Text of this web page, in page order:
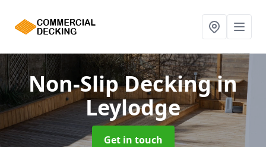
Non-Slip Deckingin
Leylodge
Get in touch